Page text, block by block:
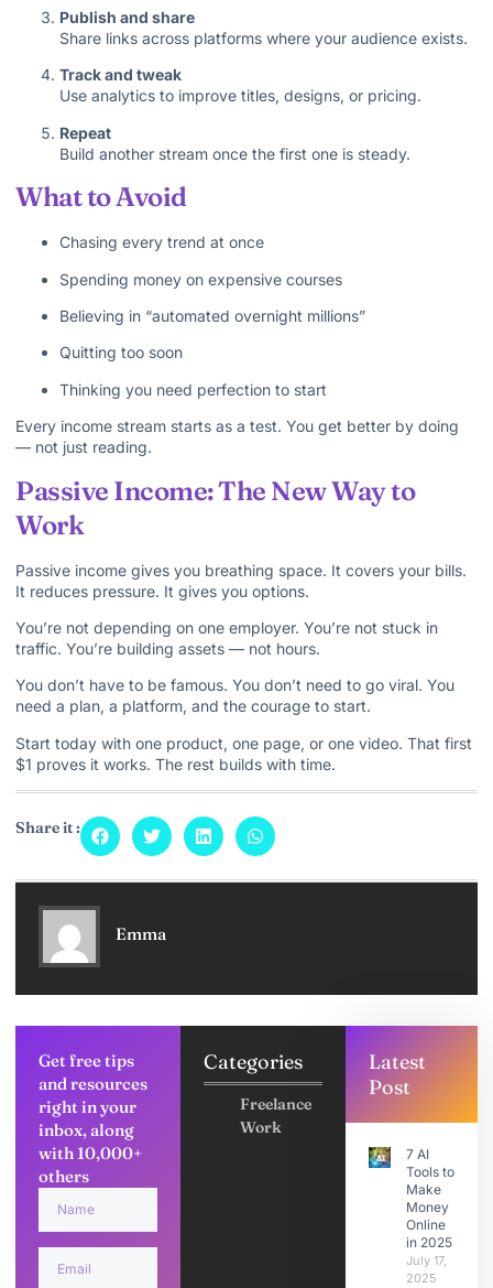
Publish and share
Share links across platforms where your audience exists.
Track and tweak
Use analytics to improve titles, designs, or pricing.
Repeat
Build another stream once the first one is steady.
What to Avoid
Chasing every trend at once
Spending money on expensive courses
Believing in “automated overnight millions”
Quitting too soon
Thinking you need perfection to start
Every income stream starts as a test. You get better by doing
— not just reading.
Passive Income: The New Way to
Work
Passive income gives you breathing space. It covers your bills.
It reduces pressure. It gives you options.
You’re not depending on one employer. You’re not stuck in
traffic. You’re building assets — not hours.
You don’t have to be famous. You don’t need to go viral. You
need a plan, a platform, and the courage to start.
Start today with one product, one page, or one video. That first
$1 proves it works. The rest builds with time.
Share it :
Emma
Get free tips
and resources
right in your
inbox, along
with 10,000+
others
Categories
Freelance
Work
Latest
Post
7 AI
Tools to
Make
Money
Online
in 2025
July 17,
2025